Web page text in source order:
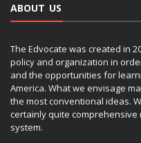
ABOUT US
The Edvocate was created in
policy and organization in
and the opportunities for
America. What we envisage
the most conventional ideas.
certainly quite comprehensive
system.